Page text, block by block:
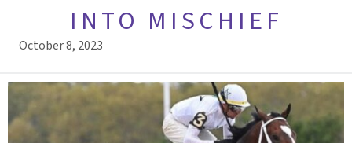
INTO MISCHIEF
October 8, 2023